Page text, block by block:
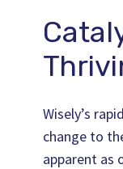
Wisely’s
change to
apparent as